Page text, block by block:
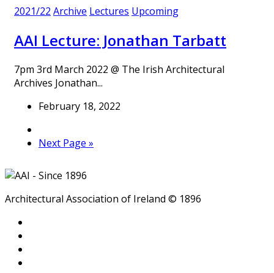
2021/22 Archive Lectures Upcoming
AAI Lecture: Jonathan Tarbatt
7pm 3rd March 2022 @ The Irish Architectural
Archives Jonathan...
February 18, 2022
Next Page »
Architectural Association of Ireland © 1896